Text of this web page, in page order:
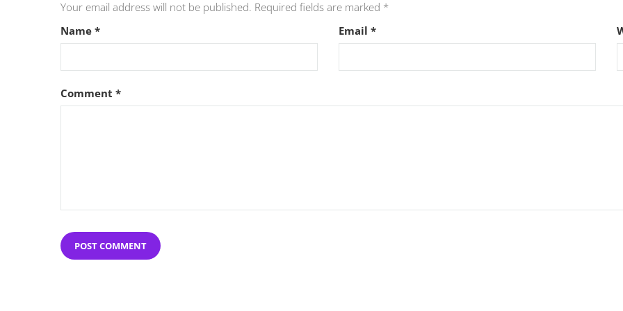
Your email address will not be published. Required fields are marked *
Name * Email *
Comment *